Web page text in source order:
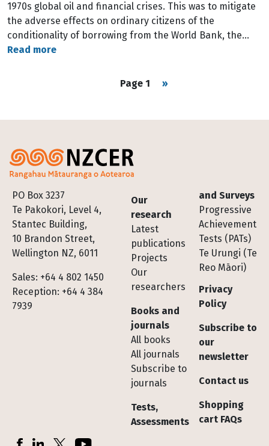
1970s global oil and financial crises. This was to mitigate
the adverse effects on ordinary citizens of the
conditionality of borrowing from the World Bank, the…
Read more
Page 1 Next page
››
PO Box 3237
Te Pakokori, Level 4,
Stantec Building,
10 Brandon Street,
Wellington NZ, 6011
Sales: +64 4 802 1450
Reception: +64 4 384
7939
Footer
Our
research
Latest
publications
Projects
Our
researchers
Books and
journals
All books
All journals
Subscribe to
journals
Tests,
Assessments
and Surveys
Progressive
Achievement
Tests (PATs)
Te Urungi (Te
Reo Māori)
Privacy
Policy
Subscribe to
our
newsletter
Contact us
Shopping
cart FAQs
Socials
FacebookLinkedInX (Twitter)YouTube